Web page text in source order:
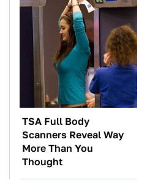
TSA Full Body
Scanners Reveal Way
More Than You
Thought